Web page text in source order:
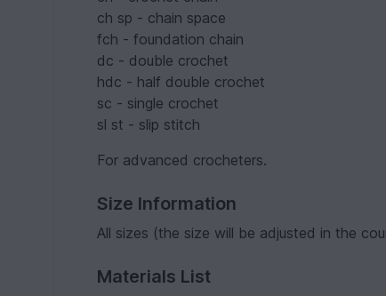
ch sp - chain space
fch - foundation chain
dc - double crochet
hdc - half double crochet
sc - single crochet
sl st - slip stitch
For advanced crocheters.
Size Information
All sizes (the size will be adjusted in the
Materials List